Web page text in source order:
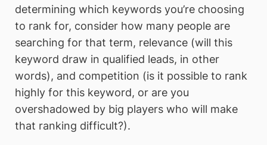
determining which keywords you’re choosing
to rank for, consider how many people are
searching for that term, relevance (will this
keyword draw in qualified leads, in other
words), and competition (is it possible to rank
highly for this keyword, or are you
overshadowed by big players who will make
that ranking difficult?).